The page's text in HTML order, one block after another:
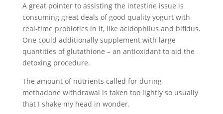
A great pointer to assisting the intestine issue is
consuming great deals of good quality yogurt with
real-time probiotics in it, like acidophilus and bifidus.
One could additionally supplement with large
quantities of glutathione – an antioxidant to aid the
detoxing procedure.
The amount of nutrients called for during
methadone withdrawal is taken too lightly so usually
that I shake my head in wonder.